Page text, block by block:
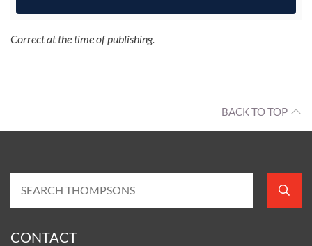
Correct at the time of publishing.
BACK TO TOP
CONTACT